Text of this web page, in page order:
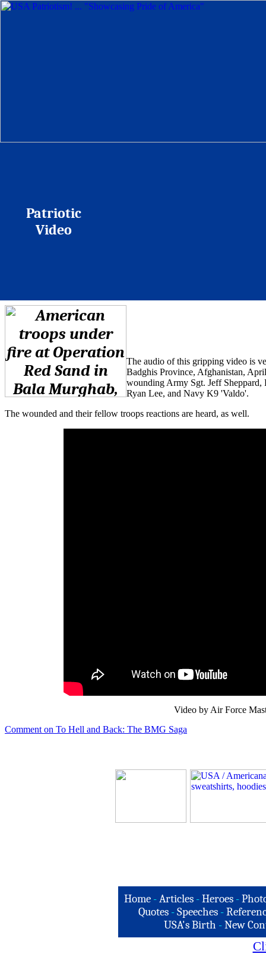
Patriotic
Video
The audio of this gripping video is
Badghis Province, Afghanistan,
wounding Army Sgt. Jeff
Ryan Lee, and Navy K9 'Valdo'.
The wounded and their fellow troops reactions are heard, as well.
Video by Air Force
Comment on To Hell and Back: The BMG Saga
Home -Articles -Heroes -
Quotes - Speeches -
USA's Birth -New